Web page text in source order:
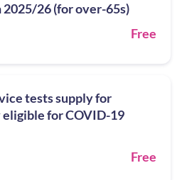
26 (for over-65s)
Free
tests supply for
for COVID-19
Free